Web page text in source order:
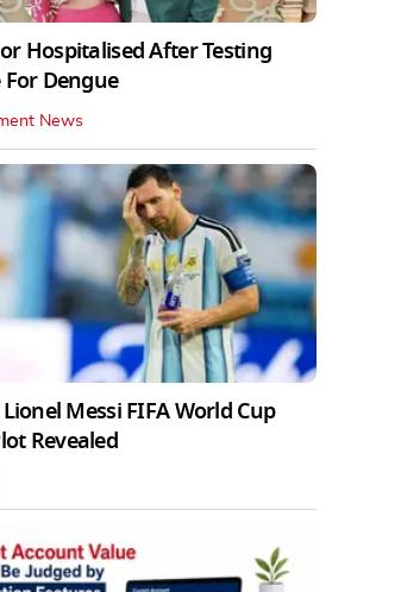
Hospitalised After Testing
For Dengue
News
Messi FIFA World Cup
Revealed